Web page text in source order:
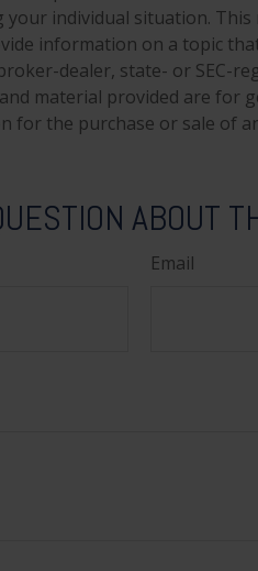
individual situation. This
information on a topic
dealer, state- or SEC-
material provided are for
for the purchase or sale of
ABOUT
Email